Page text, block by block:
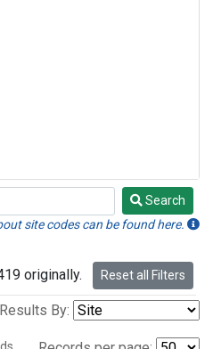
Search
site codes can be found here.
originally. Reset all Filters
By: